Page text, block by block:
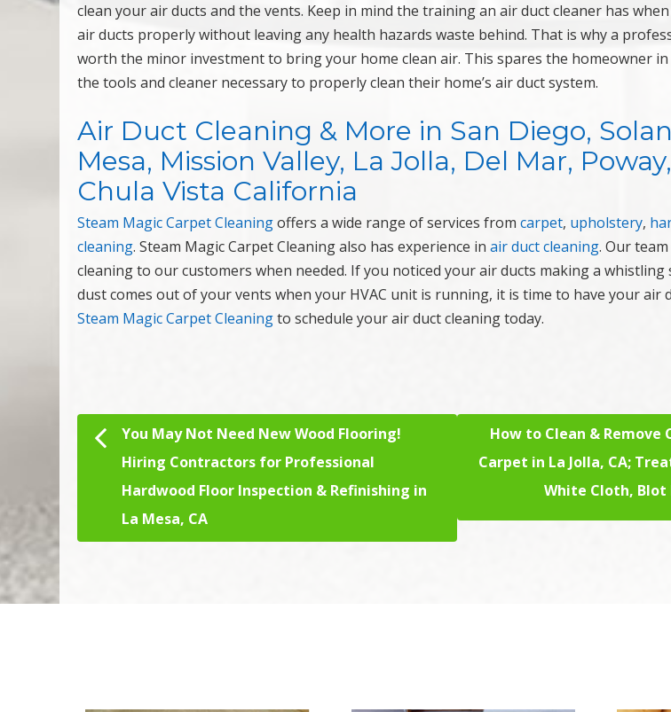
clean your air ducts and the vents. Keep in mind the training an air duct cleaner has
air ducts properly without leaving any health hazards waste behind. That is why a
worth the minor investment to bring your home clean air. This spares the homeowner
the tools and cleaner necessary to properly clean their home’s air duct system.
Air Duct Cleaning & More in San Diego,
Mesa, Mission Valley, La Jolla, Del Mar,
Chula Vista California
Steam Magic Carpet Cleaningoffers a wide range of services fromcarpet, upholstery,
cleaning. Steam Magic Carpet Cleaning also has experience inair duct cleaning. Our
cleaning to our customers when needed. If you noticed your air ducts making a
dust comes out of your vents when your HVAC unit is running, it is time to have your air
Steam Magic Carpet Cleaningto schedule your air duct cleaning today.
Post navigation
You May Not Need New Wood Flooring!
Hiring Contractors for Professional
Hardwood Floor Inspection & Refinishing in
La Mesa, CA
How to Clean & Remove
Carpet in La Jolla, CA;
White Cloth, Blot